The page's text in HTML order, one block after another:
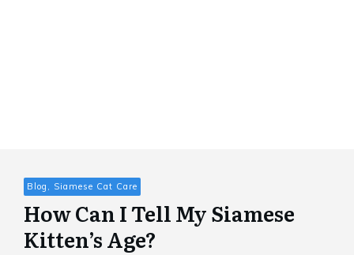
Blog, Siamese Cat Care
How Can I Tell My Siamese
Kitten’s Age?